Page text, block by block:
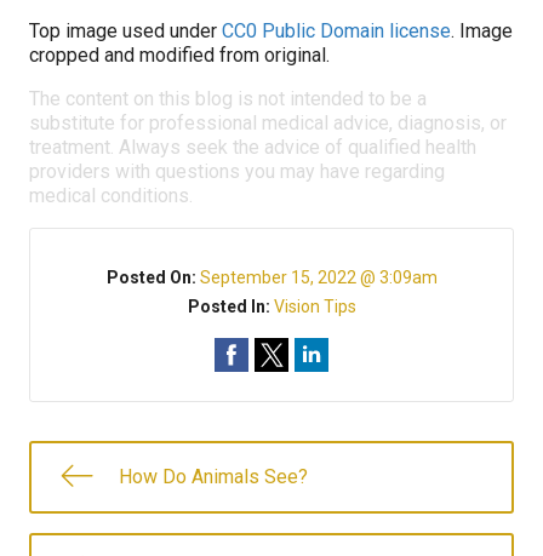
Top image used under CC0 Public Domain license. Image
cropped and modified from original.
The content on this blog is not intended to be a
substitute for professional medical advice, diagnosis, or
treatment. Always seek the advice of qualified health
providers with questions you may have regarding
medical conditions.
Posted On: September 15, 2022 @ 3:09am
Posted In: Vision Tips
How Do Animals See?